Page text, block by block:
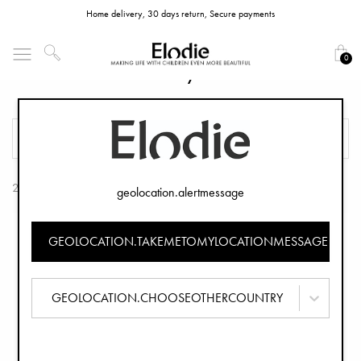
Home delivery, 30 days return, Secure payments
0
Elodie GRACE Baby Bouncer Frame
2 Products geolocation.alertmessage
GEOLOCATION.TAKEMETOMYLOCATIONMESSAGE
GEOLOCATION.CHOOSEOTHERCOUNTRY